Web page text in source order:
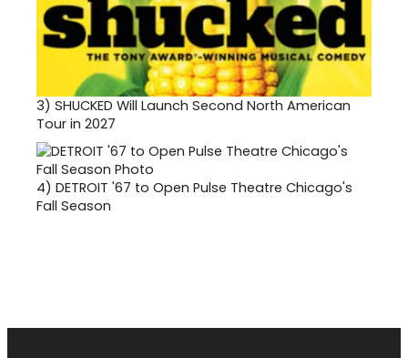
3) SHUCKED Will Launch Second North American
Tour in 2027
4) DETROIT '67 to Open Pulse Theatre Chicago's
Fall Season